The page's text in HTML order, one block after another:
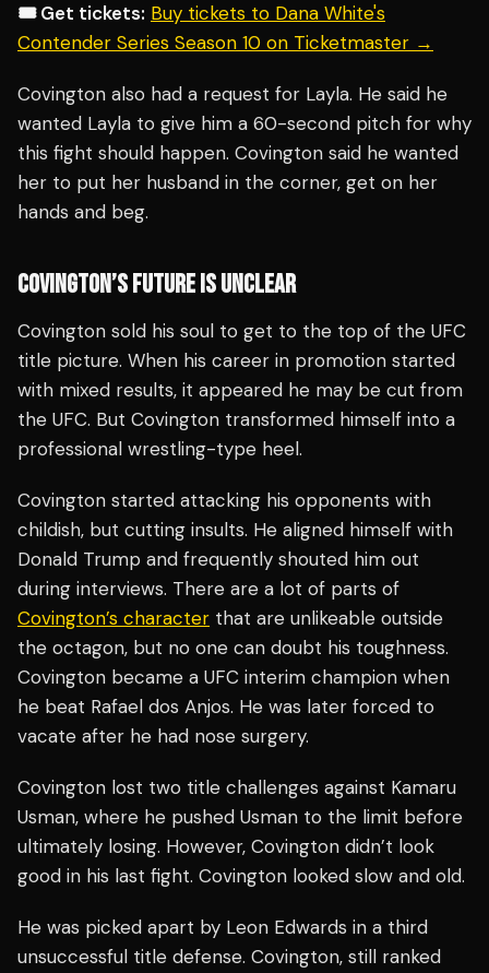
🎟️ Get tickets: Buy tickets to Dana White's
Contender Series Season 10 on Ticketmaster →
Covington also had a request for Layla. He said he
wanted Layla to give him a 60-second pitch for why
this fight should happen. Covington said he wanted
her to put her husband in the corner, get on her
hands and beg.
COVINGTON’S FUTURE IS UNCLEAR
Covington sold his soul to get to the top of the UFC
title picture. When his career in promotion started
with mixed results, it appeared he may be cut from
the UFC. But Covington transformed himself into a
professional wrestling-type heel.
Covington started attacking his opponents with
childish, but cutting insults. He aligned himself with
Donald Trump and frequently shouted him out
during interviews. There are a lot of parts of
Covington’s character that are unlikeable outside
the octagon, but no one can doubt his toughness.
Covington became a UFC interim champion when
he beat Rafael dos Anjos. He was later forced to
vacate after he had nose surgery.
Covington lost two title challenges against Kamaru
Usman, where he pushed Usman to the limit before
ultimately losing. However, Covington didn’t look
good in his last fight. Covington looked slow and old.
He was picked apart by Leon Edwards in a third
unsuccessful title defense. Covington, still ranked